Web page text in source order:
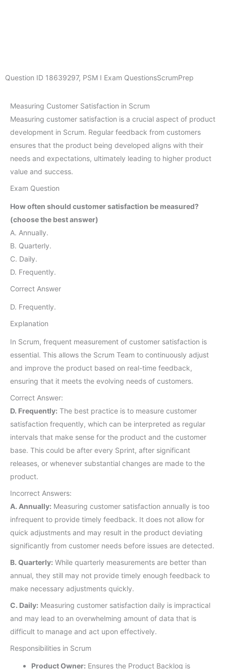
Question ID 18639297, PSM I Exam QuestionsScrumPrep
Measuring Customer Satisfaction in Scrum
Measuring customer satisfaction is a crucial aspect of product
development in Scrum. Regular feedback from customers
ensures that the product being developed aligns with their
needs and expectations, ultimately leading to higher product
value and success.
Exam Question
How often should customer satisfaction be measured?
(choose the best answer)
A. Annually.
B. Quarterly.
C. Daily.
D. Frequently.
Correct Answer
D. Frequently.
Explanation
In Scrum, frequent measurement of customer satisfaction is
essential. This allows the Scrum Team to continuously adjust
and improve the product based on real-time feedback,
ensuring that it meets the evolving needs of customers.
Correct Answer:
D. Frequently: The best practice is to measure customer
satisfaction frequently, which can be interpreted as regular
intervals that make sense for the product and the customer
base. This could be after every Sprint, after significant
releases, or whenever substantial changes are made to the
product.
Incorrect Answers:
A. Annually: Measuring customer satisfaction annually is too
infrequent to provide timely feedback. It does not allow for
quick adjustments and may result in the product deviating
significantly from customer needs before issues are detected.
B. Quarterly: While quarterly measurements are better than
annual, they still may not provide timely enough feedback to
make necessary adjustments quickly.
C. Daily: Measuring customer satisfaction daily is impractical
and may lead to an overwhelming amount of data that is
difficult to manage and act upon effectively.
Responsibilities in Scrum
Product Owner: Ensures the Product Backlog is